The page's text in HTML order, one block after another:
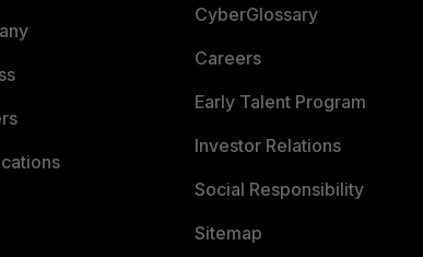
CyberGlossary
Careers
Early Talent Program
Investor Relations
Social Responsibility
Sitemap